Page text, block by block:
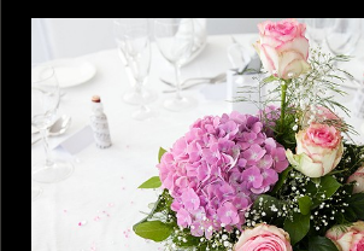
CONTACT US
FACEBOOK
PHOTO BOOTH